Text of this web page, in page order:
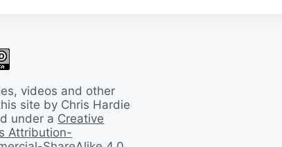
videos and other
site by Chris Hardie
under a Creative
Attribution-